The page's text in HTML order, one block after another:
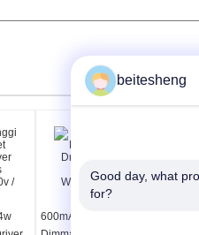
600mA 1-10v
beitesheng
Good day, what
for?